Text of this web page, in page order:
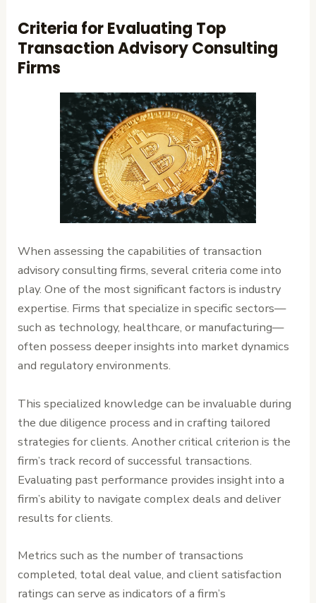
Criteria for Evaluating Top
Transaction Advisory Consulting
Firms
When assessing the capabilities of transaction
advisory consulting firms, several criteria come into
play. One of the most significant factors is industry
expertise. Firms that specialize in specific sectors—
such as technology, healthcare, or manufacturing—
often possess deeper insights into market dynamics
and regulatory environments.
This specialized knowledge can be invaluable during
the due diligence process and in crafting tailored
strategies for clients. Another critical criterion is the
firm’s track record of successful transactions.
Evaluating past performance provides insight into a
firm’s ability to navigate complex deals and deliver
results for clients.
Metrics such as the number of transactions
completed, total deal value, and client satisfaction
ratings can serve as indicators of a firm’s